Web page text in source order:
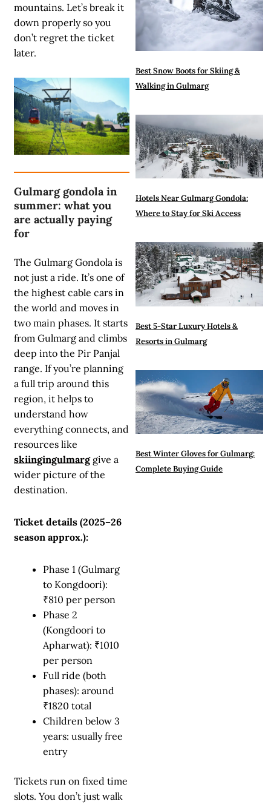
mountains. Let’s break it
down properly so you
don’t regret the ticket
later.
Gulmarg gondola in
summer: what you
are actually paying
for
The Gulmarg Gondola is
not just a ride. It’s one of
the highest cable cars in
the world and moves in
two main phases. It starts
from Gulmarg and climbs
deep into the Pir Panjal
range. If you’re planning
a full trip around this
region, it helps to
understand how
everything connects, and
resources like
skiingingulmarggive a
wider picture of the
destination.
Ticket details (2025–26
season approx.):
Phase 1 (Gulmarg
to Kongdoori):
₹810 per person
Phase 2
(Kongdoori to
Apharwat): ₹1010
per person
Full ride (both
phases): around
₹1820 total
Children below 3
years: usually free
entry
Tickets run on fixed time
slots. You don’t just walk
Best Snow Boots for Skiing &
Walking in Gulmarg
Hotels Near Gulmarg Gondola:
Where to Stay for Ski Access
Best 5-Star Luxury Hotels &
Resorts in Gulmarg
Best Winter Gloves for Gulmarg:
Complete Buying Guide